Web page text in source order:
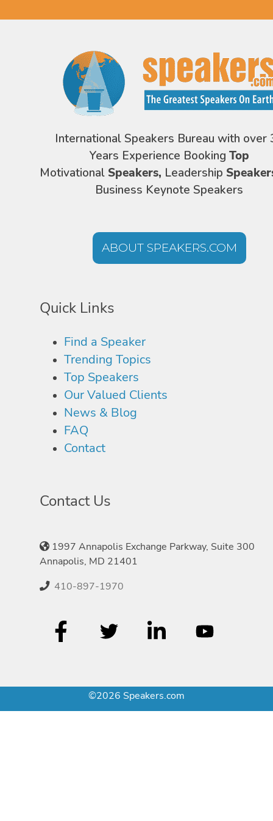
International Speakers Bureau with over
Years Experience Booking Top
Motivational Speakers, Leadership
Business Keynote Speakers
ABOUT SPEAKERS.COM
Quick Links
Find a Speaker
Trending Topics
Top Speakers
Our Valued Clients
News & Blog
FAQ
Contact
Contact Us
1997 Annapolis Exchange Parkway, Suite 300
Annapolis, MD 21401
410-897-1970
©2026 Speakers.com